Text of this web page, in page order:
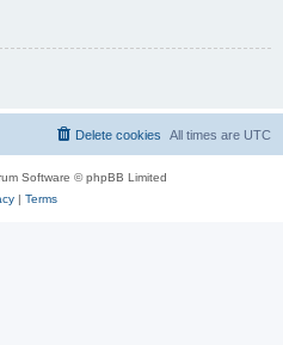
All times are UTC
Delete cookies
Software © phpBB Limited
| Terms